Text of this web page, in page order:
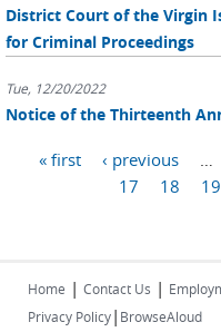
District Court of the Virgin
for Criminal Proceedings
Tue, 12/20/2022
Notice of the Thirteenth
Pages« first ‹ previous
17
18 19
Home | Contact Us |
Privacy Policy| BrowseAloud